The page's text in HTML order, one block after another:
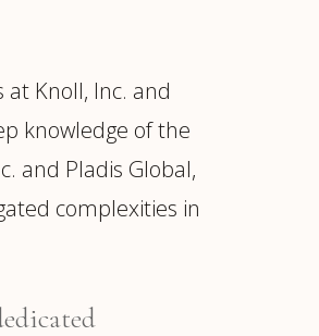
at Knoll, Inc. and
knowledge of the
and Pladis Global,
complexities in